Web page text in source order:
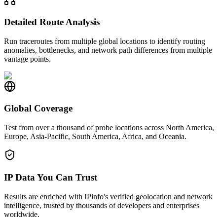
Detailed Route Analysis
Run traceroutes from multiple global locations to identify routing
anomalies, bottlenecks, and network path differences from multiple
vantage points.
Global Coverage
Test from over a thousand of probe locations across North America,
Europe, Asia-Pacific, South America, Africa, and Oceania.
IP Data You Can Trust
Results are enriched with IPinfo's verified geolocation and network
intelligence, trusted by thousands of developers and enterprises
worldwide.